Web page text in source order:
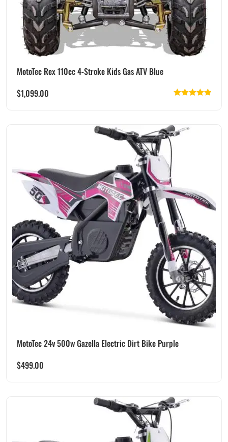
MotoTec Rex 110cc 4-Stroke Kids Gas ATV Blue
$1,099.00
MotoTec 24v 500w Gazella Electric Dirt Bike Purple
$499.00